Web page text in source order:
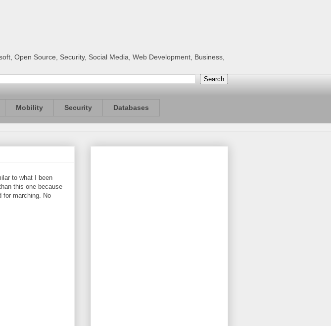
Open Source, Security, Social Media, Web Development, Business,
Mobility Security Databases
to what I been
this one because
for marching. No